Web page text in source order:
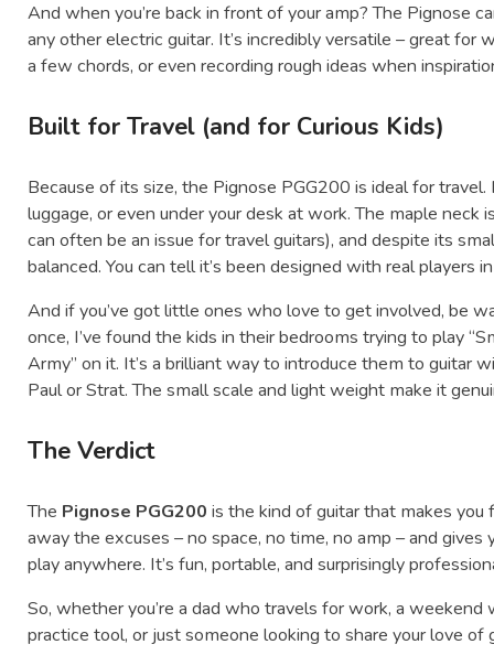
And when you’re back in front of your amp? The Pignose
any other electric guitar. It’s incredibly versatile – great for
a few chords, or even recording rough ideas when
Built for Travel (and for Curious Kids)
Because of its size, the Pignose PGG200 is ideal for
luggage, or even under your desk at work. The maple
can often be an issue for travel guitars), and despite its
balanced. You can tell it’s been designed with real players
And if you’ve got little ones who love to get involved, be
once, I’ve found the kids in their bedrooms trying to play
Army” on it. It’s a brilliant way to introduce them to guitar
Paul or Strat. The small scale and light weight make it
The Verdict
The Pignose PGG200 is the kind of guitar that makes
away the excuses – no space, no time, no amp – and
play anywhere. It’s fun, portable, and surprisingly
So, whether you’re a dad who travels for work, a
practice tool, or just someone looking to share your love of